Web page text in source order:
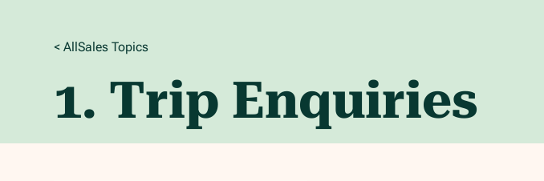
< AllSales Topics
1. Trip Enquiries